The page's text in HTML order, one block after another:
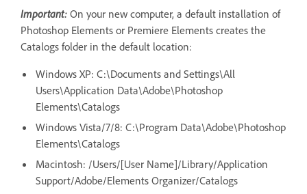
Important: On your new computer, a default installation of
Photoshop Elements or Premiere Elements creates the
Catalogs folder in the default location:
Windows XP: C:\Documents and Settings\All
Users\Application Data\Adobe\Photoshop
Elements\Catalogs
Windows Vista/7/8: C:\Program Data\Adobe\Photoshop
Elements\Catalogs
Macintosh: /Users/[User Name]/Library/Application
Support/Adobe/Elements Organizer/Catalogs